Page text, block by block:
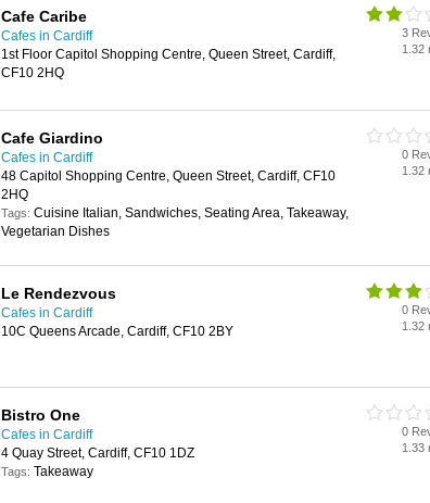
Cafe Caribe
Cafes in Cardiff
1st Floor Capitol Shopping Centre, Queen Street, Cardiff,
CF10 2HQ
3
1.32
Cafe Giardino
Cafes in Cardiff
48 Capitol Shopping Centre, Queen Street, Cardiff, CF10
2HQ
Tags: Cuisine Italian, Sandwiches, Seating Area, Takeaway,
Vegetarian Dishes
0
1.32
Le Rendezvous
Cafes in Cardiff
10C Queens Arcade, Cardiff, CF10 2BY
0
1.32
Bistro One
Cafes in Cardiff
4 Quay Street, Cardiff, CF10 1DZ
Tags: Takeaway
0
1.33